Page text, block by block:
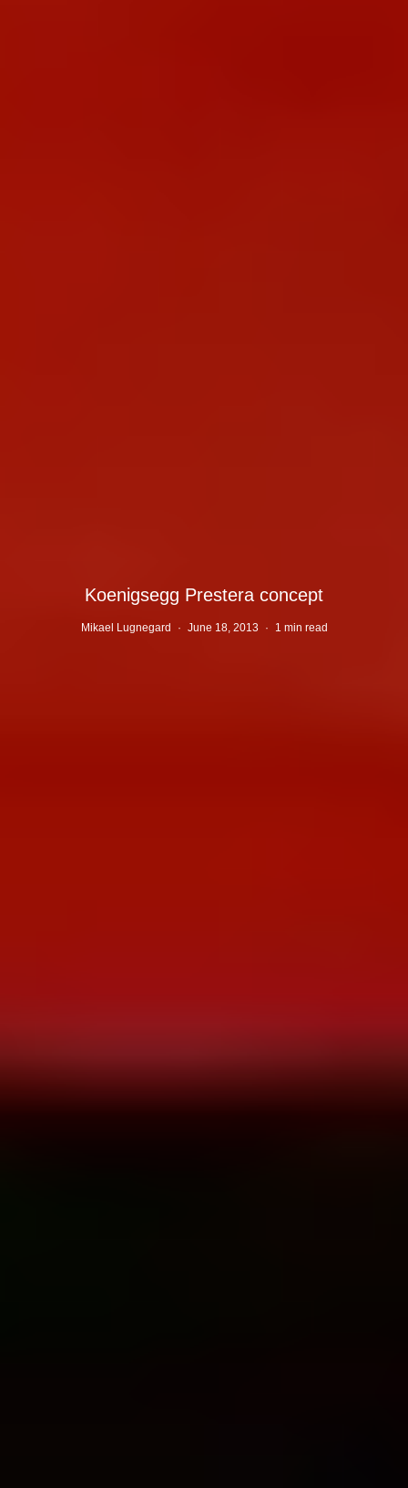
Koenigsegg Prestera concept
Mikael Lugnegard · June 18, 2013 · 1 min read